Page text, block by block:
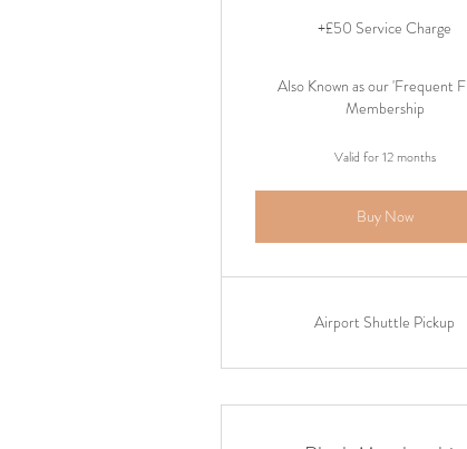
+£50 Service Charge
Also Known as our 'Frequent
Membership
Valid for 12 months
Buy Now
Airport Shuttle Pickup